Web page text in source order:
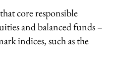
core responsible
and balanced funds –
indices, such as the